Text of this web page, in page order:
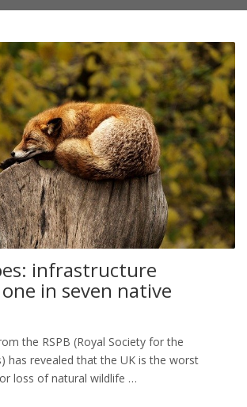
infrastructure
in seven native
the RSPB (Royal Society for the
has revealed that the UK is the worst
loss of natural wildlife …